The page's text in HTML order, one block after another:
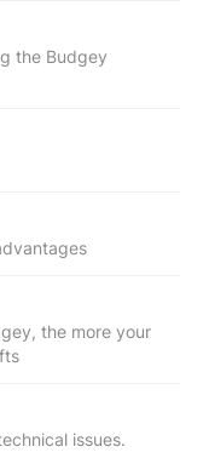
the Budgey
the more your
issues.